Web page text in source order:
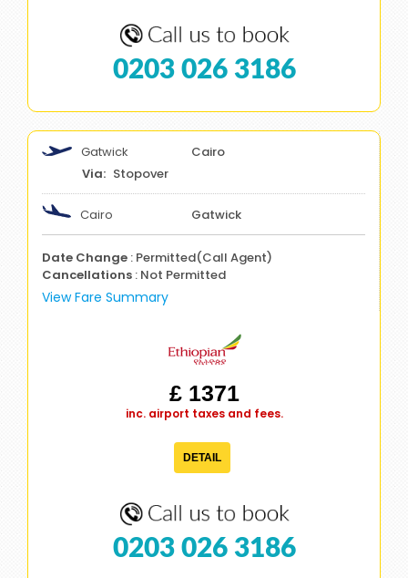
0203 026 3186
Gatwick
Cairo
Stopover
Cairo Gatwick
Date Change : Permitted(Call Agent)
Cancellations : Not Permitted
View Fare Summary
£ 1371
inc. airport taxes and fees.
DETAIL
0203 026 3186